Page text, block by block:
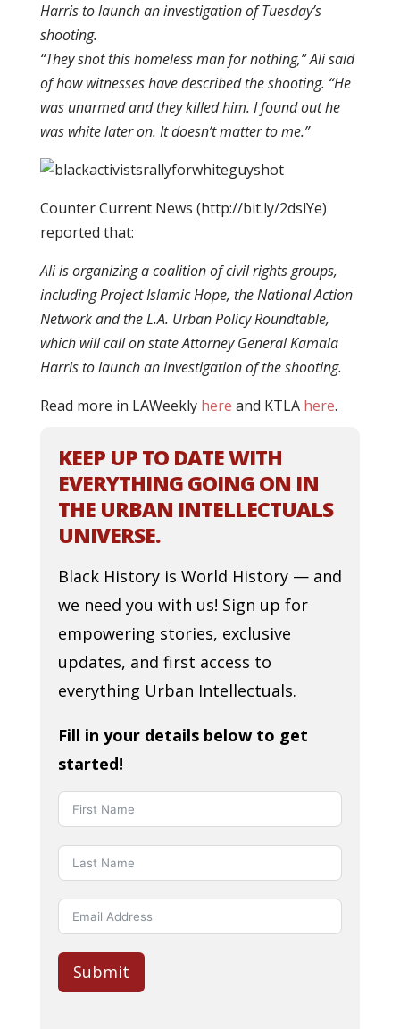
Harris to launch an investigation of Tuesday’s
shooting.
“They shot this homeless man for nothing,” Ali said
of how witnesses have described the shooting. “He
was unarmed and they killed him. I found out he
was white later on. It doesn’t matter to me.”
Counter Current News (http://bit.ly/2dslYe)
reported that:
Ali is organizing a coalition of civil rights groups,
including Project Islamic Hope, the National Action
Network and the L.A. Urban Policy Roundtable,
which will call on state Attorney General Kamala
Harris to launch an investigation of the shooting.
Read more in LAWeekly here and KTLA here.
KEEP UP TO DATE WITH
EVERYTHING GOING ON IN
THE URBAN INTELLECTUALS
UNIVERSE.
Black History is World History — and
we need you with us! Sign up for
empowering stories, exclusive
updates, and first access to
everything Urban Intellectuals.
Fill in your details below to get
started!
Submit